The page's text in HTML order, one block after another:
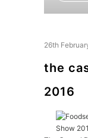
26th
the
2016